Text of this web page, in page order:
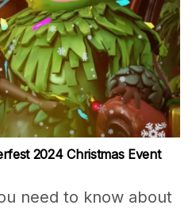
2024 Christmas Event
need to know about